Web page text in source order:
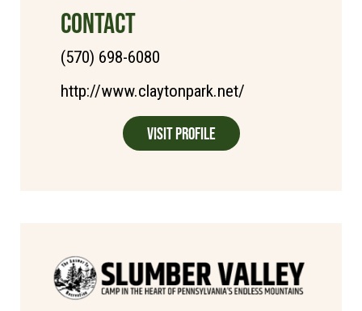
CONTACT
(570) 698-6080
http://www.claytonpark.net/
Visit Profile